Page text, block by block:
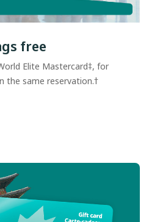
free
Elite Mastercard‡, for
the same reservation.†